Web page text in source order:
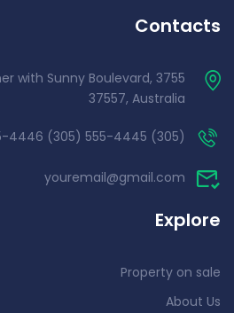
Contacts
with Sunny Boulevard,
37557, Australia
(305) 555-4445 (305) 555-4446
youremail@gmail.com
Explore
Property on sale
About Us